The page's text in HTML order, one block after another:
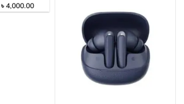
Original
price
৳4,000.00Current
price